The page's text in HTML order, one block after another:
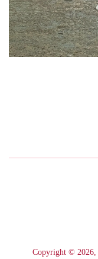
Copyright © 2026,